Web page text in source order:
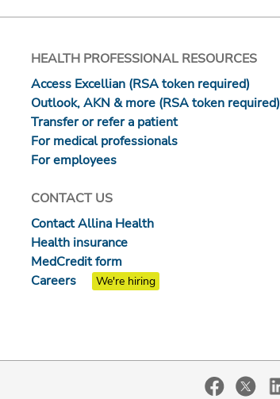
HEALTH PROFESSIONAL RESOURCES
Access Excellian (RSA token required)
Outlook, AKN & more (RSA token required)
Transfer or refer a patient
For medical professionals
For employees
CONTACT US
Contact Allina Health
Health insurance
MedCredit form
Careers
We're hiring